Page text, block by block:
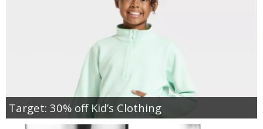
Target: 30% off Kid’s Clothing